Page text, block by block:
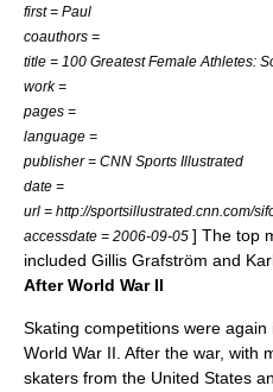
first = Paul
coauthors =
title = 100 Greatest Female Athletes:
work =
pages =
language =
publisher = CNN Sports Illustrated
date =
url = http://sportsillustrated.cnn.com/
accessdate = 2006-09-05 ] The top
included Gillis Grafström and
After World War II
Skating competitions were
World War II . After the war, with
skaters from the United States